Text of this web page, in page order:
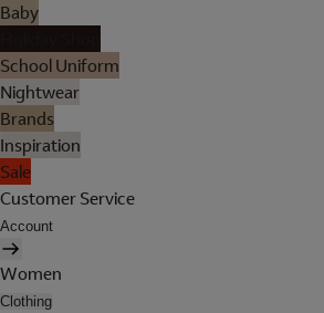
Baby
School Uniform
Nightwear
Brands
Inspiration
Sale
Customer Service
Account
Women
Clothing